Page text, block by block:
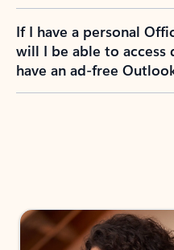
If I have a personal
will I be able to access
have an ad-free